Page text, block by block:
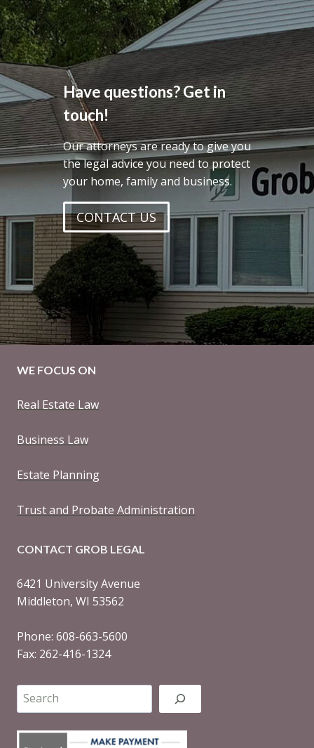
Have questions? Get in
touch!
Our attorneys are ready to give you
the legal advice you need to protect
your home, family and business.
CONTACT US
WE FOCUS ON
Real Estate Law
Business Law
Estate Planning
Trust and Probate Administration
CONTACT GROB LEGAL
6421 University Avenue
Middleton, WI 53562
Phone: 608-663-5600
Fax: 262-416-1324
Search